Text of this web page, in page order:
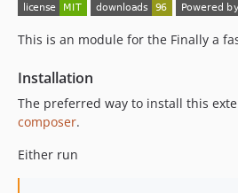
This is an module for the Finally a
Installation
The preferred way to install this
composer.
Either run